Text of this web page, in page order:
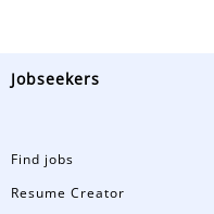
Jobseekers
Find jobs
Resume Creator